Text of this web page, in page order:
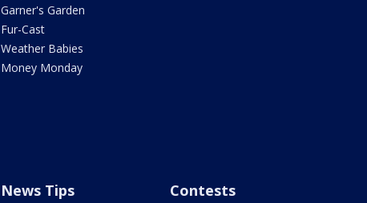
Garner's Garden
Fur-Cast
Weather Babies
Money Monday
News Tips Contests